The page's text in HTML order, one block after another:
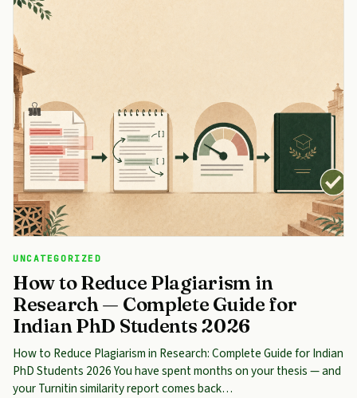
UNCATEGORIZED
How to Reduce Plagiarism in
Research — Complete Guide for
Indian PhD Students 2026
How to Reduce Plagiarism in Research: Complete Guide for Indian
PhD Students 2026 You have spent months on your thesis — and
your Turnitin similarity report comes back…